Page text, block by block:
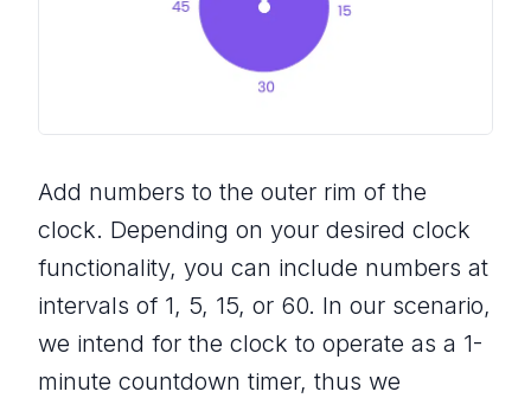
Add numbers to the outer rim of the
clock. Depending on your desired clock
functionality, you can include numbers at
intervals of 1, 5, 15, or 60. In our scenario,
we intend for the clock to operate as a 1-
minute countdown timer, thus we